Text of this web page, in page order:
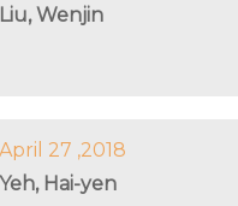
Liu, Wenjin
April 27 ,2018
Yeh, Hai-yen